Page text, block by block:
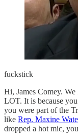
fuckstick
Hi, James Comey.
LOT. It is because
you were part of the
like Rep. Maxine
dropped a hot mic,